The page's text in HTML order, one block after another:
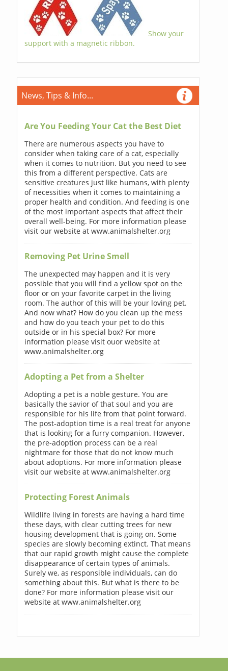
Show your
support with a magnetic ribbon.
News, Tips & Info...
Are You Feeding Your Cat the Best Diet
There are numerous aspects you have to
consider when taking care of a cat, especially
when it comes to nutrition. But you need to see
this from a different perspective. Cats are
sensitive creatures just like humans, with plenty
of necessities when it comes to maintaining a
proper health and condition. And feeding is one
of the most important aspects that affect their
overall well-being. For more information please
visit our website at www.animalshelter.org
Removing Pet Urine Smell
The unexpected may happen and it is very
possible that you will find a yellow spot on the
floor or on your favorite carpet in the living
room. The author of this will be your loving pet.
And now what? How do you clean up the mess
and how do you teach your pet to do this
outside or in his special box? For more
information please visit ouor website at
www.animalshelter.org
Adopting a Pet from a Shelter
Adopting a pet is a noble gesture. You are
basically the savior of that soul and you are
responsible for his life from that point forward.
The post-adoption time is a real treat for anyone
that is looking for a furry companion. However,
the pre-adoption process can be a real
nightmare for those that do not know much
about adoptions. For more information please
visit our website at www.animalshelter.org
Protecting Forest Animals
Wildlife living in forests are having a hard time
these days, with clear cutting trees for new
housing development that is going on. Some
species are slowly becoming extinct. That means
that our rapid growth might cause the complete
disappearance of certain types of animals.
Surely we, as responsible individuals, can do
something about this. But what is there to be
done? For more information please visit our
website at www.animalshelter.org